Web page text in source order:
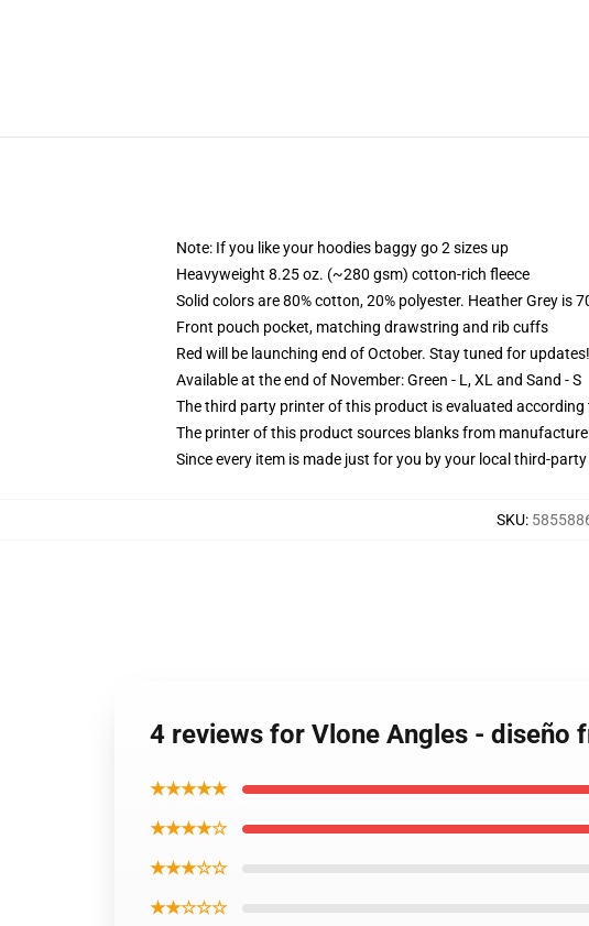
Note: If you like your hoodies baggy go 2 sizes up
Heavyweight 8.25 oz. (~280 gsm) cotton-rich fleece
Solid colors are 80% cotton, 20% polyester. Heather Grey is
Front pouch pocket, matching drawstring and rib cuffs
Red will be launching end of October. Stay tuned for updates!
Available at the end of November: Green - L, XL and Sand - S
The third party printer of this product is evaluated
The printer of this product sources blanks from
Since every item is made just for you by your local third-
SKU:
4 reviews for Vlone Angles - diseño
★★★★★
★★★★☆
★★★☆☆
★★☆☆☆